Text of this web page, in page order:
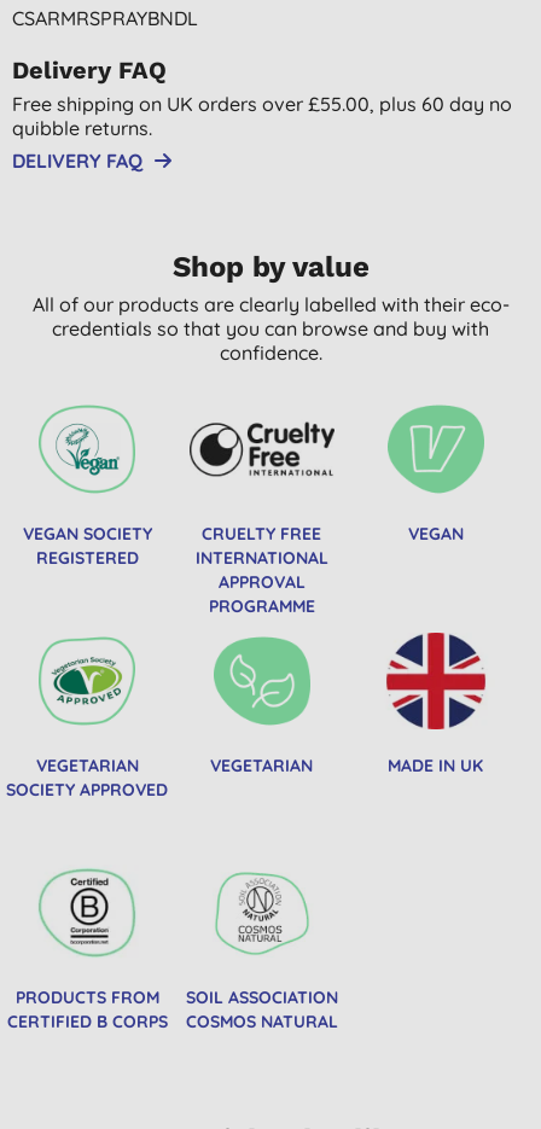
CSARMRSPRAYBNDL
Delivery FAQ
Free shipping on UK orders over £55.00, plus 60 day no
quibble returns.
DELIVERY FAQ
Shop by value
All of our products are clearly labelled with their eco-
credentials so that you can browse and buy with
confidence.
VEGAN SOCIETY
REGISTERED
CRUELTY FREE
INTERNATIONAL
APPROVAL
PROGRAMME
VEGAN
VEGETARIAN
SOCIETY APPROVED
VEGETARIAN MADE IN UK
PRODUCTS FROM
CERTIFIED B CORPS
SOIL ASSOCIATION
COSMOS NATURAL